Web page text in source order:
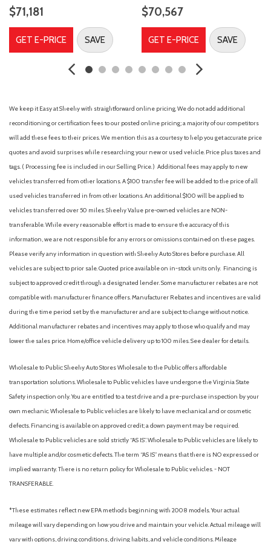
Airbag Occupancy Sensor
All Wheel Drive
Aluminum Wheels
Auto On/Off Projector Beam Led Low/High Beam Daytime
w/Power Folding and Turn Signal Indicator
Body-Colored Rear Bumper w/Metal-Look Rub Strip/Fascia
Accent and Body-Colored Bumper Insert
Brake Assist
Bucket Seats
Cargo Area Concealed Storage
Cargo Features -inc: Tire Mobility Kit
Cargo Space Lights
Carpet Floor Trim
Climate Control
Collision Mitigation-Front
Cooled Front Seat(s)
$71,181
GET E-PRICE SAVE
$70,567
GET E-PRICE SAVE
We keep it Easy at Sheehy with straightforward online pricing. We do not add additional
reconditioning or certification fees to our posted online pricing; a majority of our competitors
will add these fees to their prices. We mention this as a courtesy to help you get accurate price
quotes and avoid surprises while researching your new or used vehicle. Price plus taxes and
tags. ( Processing fee is included in our Selling Price. ) Additional fees may apply to new
vehicles transferred from other locations. A $100 transfer fee will be added to the price of all
used vehicles transferred in from other locations. An additional $100 will be applied to
vehicles transferred over 50 miles. Sheehy Value pre-owned vehicles are NON-
transferable. While every reasonable effort is made to ensure the accuracy of this
information, we are not responsible for any errors or omissions contained on these pages.
Please verify any information in question with Sheehy Auto Stores before purchase. All
vehicles are subject to prior sale. Quoted price available on in-stock units only. Financing is
subject to approved credit through a designated lender. Some manufacturer rebates are not
compatible with manufacturer finance offers. Manufacturer Rebates and incentives are valid
during the time period set by the manufacturer and are subject to change without notice.
Additional manufacturer rebates and incentives may apply to those who qualify and may
lower the sales price. Home/office vehicle delivery up to 100 miles. See dealer for details.
Wholesale to Public: Sheehy Auto Stores Wholesale to the Public offers affordable
transportation solutions. Wholesale to Public vehicles have undergone the Virginia State
Safety inspection only. You are entitled to a test drive and a pre-purchase inspection by your
own mechanic. Wholesale to Public vehicles are likely to have mechanical and or cosmetic
defects. Financing is available on approved credit; a down payment may be required.
Wholesale to Public vehicles are sold strictly “AS IS”. Wholesale to Public vehicles are likely to
have multiple and/or cosmetic defects. The term “AS IS” means that there is NO expressed or
implied warranty. There is no return policy for Wholesale to Public vehicles. - NOT
TRANSFERABLE.
*These estimates reflect new EPA methods beginning with 2008 models. Your actual
mileage will vary depending on how you drive and maintain your vehicle. Actual mileage will
vary with options, driving conditions, driving habits, and vehicle conditions. Mileage